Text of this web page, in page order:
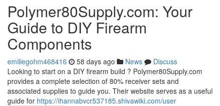
Polymer80Supply.com: Your
Guide to DIY Firearm
Components
emiliegohm468416 58 days ago News
Discuss
Looking to start on a DIY firearm build ? Polymer80Supply.com
provides a complete selection of 80% receiver sets and
associated supplies to guide you. Their website serves as a useful
guide for https://ihannabvcr537185.shivawiki.com/user